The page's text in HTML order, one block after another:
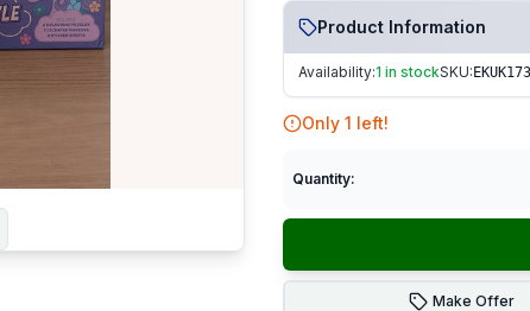
Condition:
Brand New (NEW)
Sealed and unused
From a smoke-free, pet-
Perfect For: Kids • Arts &
Fast Dispatch|Secure
Product Information
Availability:1 in stockSKU:
Only 1 left!
Quantity:
Make Offer